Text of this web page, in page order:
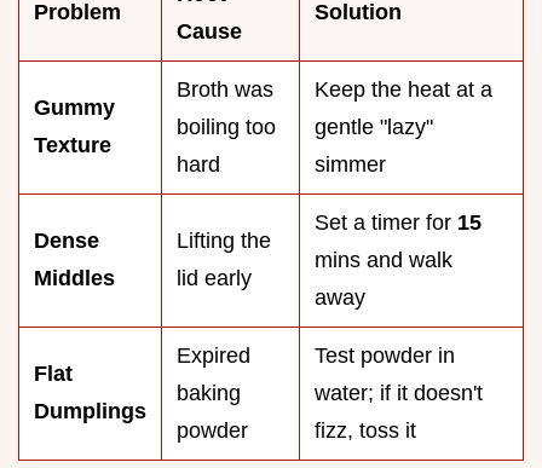
Problem
Cause
Solution
Gummy
Texture
Broth was
boiling too
hard
Keep the heat at a
gentle "lazy"
simmer
Dense
Middles
Lifting the
lid early
Set a timer for 15
mins and walk
away
Flat
Dumplings
Expired
baking
powder
Test powder in
water; if it doesn't
fizz, toss it